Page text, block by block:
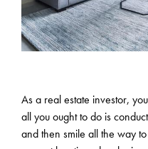
As a real estate investor,
all you ought to do is
and then smile all the way